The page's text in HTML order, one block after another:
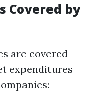
Covered by
are covered
expenditures